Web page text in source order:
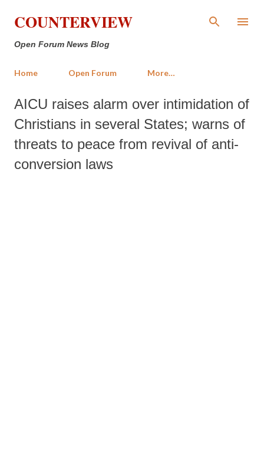
Skip to main content
COUNTERVIEW
Open Forum News Blog
Home Open Forum More…
AICU raises alarm over intimidation of
Christians in several States; warns of
threats to peace from revival of anti-
conversion laws